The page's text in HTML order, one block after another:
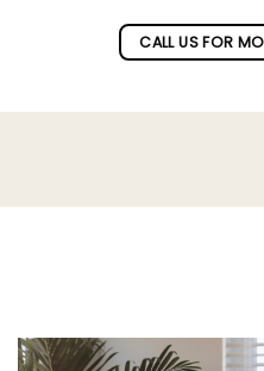
CALL US FOR